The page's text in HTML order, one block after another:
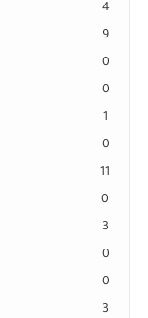
4
9
0
0
1
0
11
0
3
0
0
3